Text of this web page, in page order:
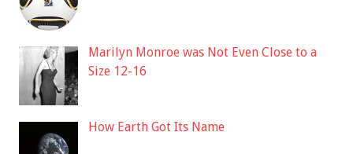
Marilyn Monroe was Not Even Close to a
Size 12-16
How Earth Got Its Name